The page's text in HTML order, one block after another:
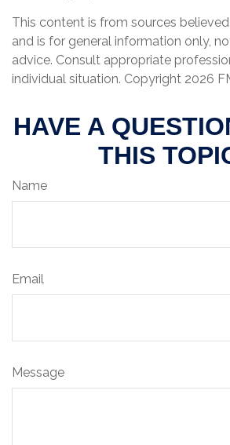
This content is from sources
and is for general information only,
advice. Consult appropriate
individual situation. Copyright 2026
HAVE A
THIS
Name
Email
Message